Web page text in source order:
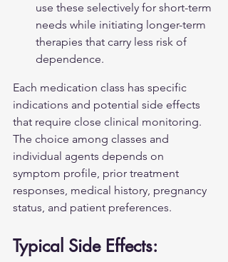
use these selectively for short-term
needs while initiating longer-term
therapies that carry less risk of
dependence.
Each medication class has specific
indications and potential side effects
that require close clinical monitoring.
The choice among classes and
individual agents depends on
symptom profile, prior treatment
responses, medical history, pregnancy
status, and patient preferences.
Typical Side Effects: